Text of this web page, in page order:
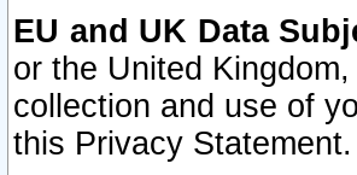
EU and UK Data
or the United
collection and use of
this Privacy Statement.